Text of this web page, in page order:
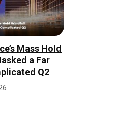
Mass Hold
a Far
Q2